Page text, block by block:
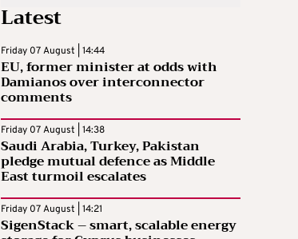
Latest
Friday 07 August | 14:44
EU, former minister at odds with
Damianos over interconnector
comments
Friday 07 August | 14:38
Saudi Arabia, Turkey, Pakistan
pledge mutual defence as Middle
East turmoil escalates
Friday 07 August | 14:21
SigenStack – smart, scalable energy